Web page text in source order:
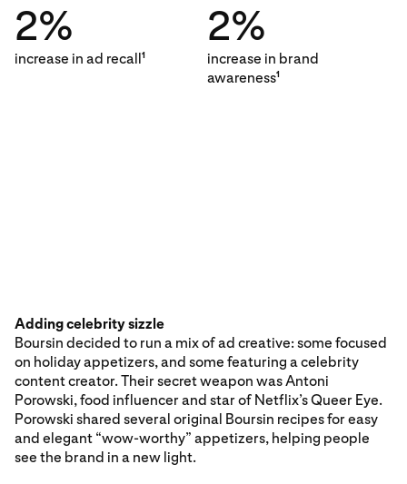
2%
increase in ad recall1
2%
increase in brand
awareness1
Adding celebrity sizzle
Boursin decided to run a mix of ad creative: some focused
on holiday appetizers, and some featuring a celebrity
content creator. Their secret weapon was Antoni
Porowski, food influencer and star of Netflix’s Queer Eye.
Porowski shared several original Boursin recipes for easy
and elegant “wow-worthy” appetizers, helping people
see the brand in a new light.